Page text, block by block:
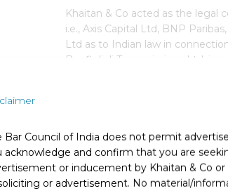
Bar Council of India does not permit
acknowledge and confirm that you are
or inducement by Khaitan & Co
or advertisement. No material/
Khaitan & Co acted as the legal
i.e., Axis Capital Ltd, BNP
Ltd as to Indian law in
Bonfiglioli Transmissions Ltd, in
Deal Team